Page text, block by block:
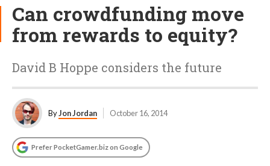
Can crowdfunding move
from rewards to equity?
David B Hoppe considers the future
ByJon Jordan October 16, 2014
Prefer PocketGamer.biz on Google